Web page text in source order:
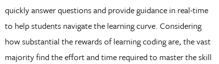
quickly answer questions and provide guidance in real-time
to help students navigate the learning curve. Considering
how substantial the rewards of learning coding are, the vast
majority find the effort and time required to master the skill